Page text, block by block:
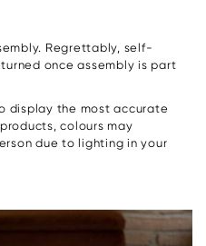
Regrettably, self-
once assembly is part
display the most accurate
colours may
due to lighting in your